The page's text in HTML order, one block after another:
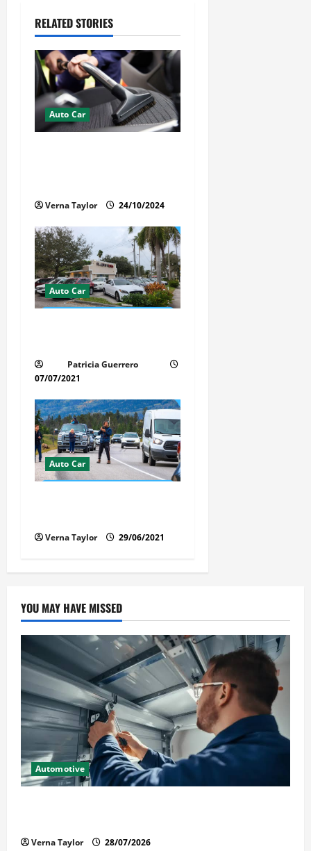
v
i
g
a
t
o
n
RELATED STORIES
Auto Car
Verna Taylor 24/10/2024
Auto Car
Patricia Guerrero
07/07/2021
Auto Car
Verna Taylor 29/06/2021
YOU MAY HAVE MISSED
Automotive
Verna Taylor 28/07/2026